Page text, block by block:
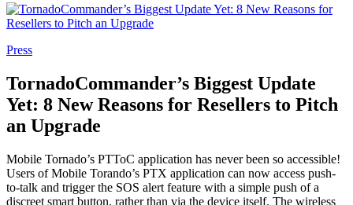
Press
TornadoCommander’s Biggest Update
Yet: 8 New Reasons for Resellers to Pitch
an Upgrade
Mobile Tornado’s PTToC application has never been so accessible!
Users of Mobile Torando’s PTX application can now access push-
to-talk and trigger the SOS alert feature with a simple push of a
discreet smart button, rather than via the device itself. The wireless